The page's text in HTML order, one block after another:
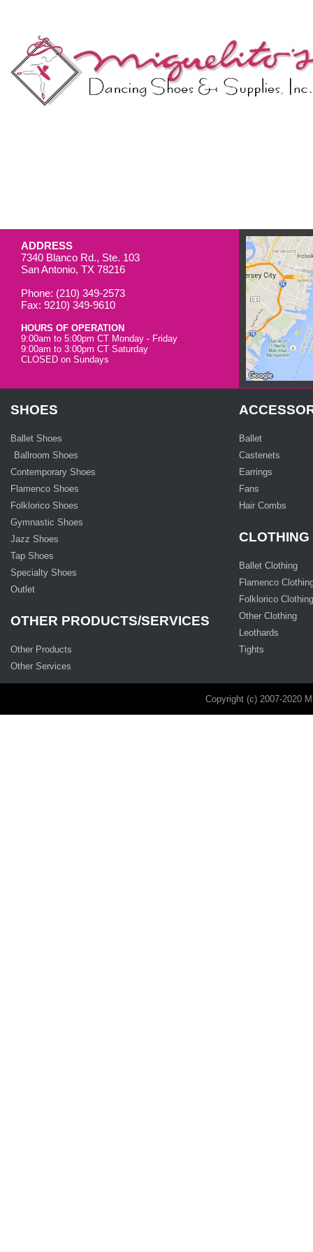
ADDRESS
7340 Blanco Rd., Ste. 103
San Antonio, TX 78216
Phone: (210) 349-2573
Fax: 9210) 349-9610
HOURS OF OPERATION
9:00am to 5:00pm CT Monday - Friday
9:00am to 3:00pm CT Saturday
CLOSED on Sundays
SHOES
Ballet Shoes
Ballroom Shoes
Contemporary Shoes
Flamenco Shoes
Folklorico Shoes
Gymnastic Shoes
Jazz Shoes
Tap Shoes
Specialty Shoes
Outlet
OTHER PRODUCTS/SERVICES
Other Products
Other Services
Ballet
Castenets
Earrings
Fans
Hair Combs
CLOTHING
Ballet Clothing
Flamenco
Folklorico Clothing
Other Clothing
Leothards
Tights
Copyright (c) 2007-2020